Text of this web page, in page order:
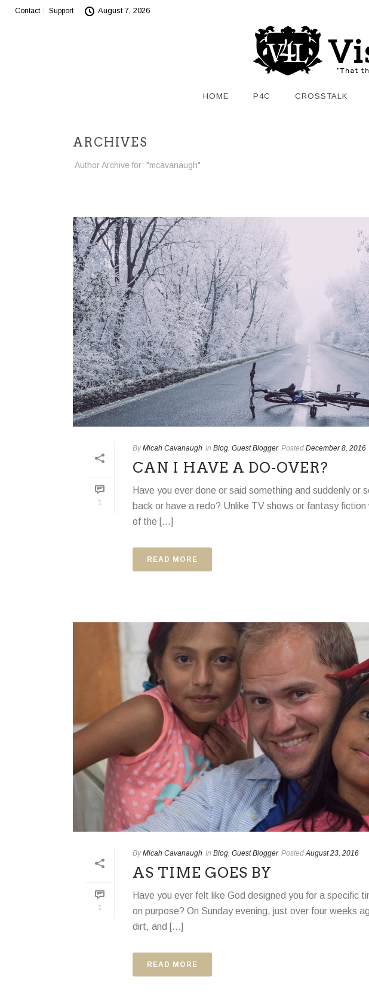
Contact Support August 7, 2026
HOME P4C CROSSTALK
ARCHIVES
Author Archive for: "mcavanaugh"
1
By Micah Cavanaugh In Blog, Guest Blogger Posted December 8, 2016
CAN I HAVE A DO-OVER?
Have you ever done or said something and suddenly or
back or have a redo? Unlike TV shows or fantasy
of the [...]
READ MORE
1
By Micah Cavanaugh In Blog, Guest Blogger Posted August 23, 2016
AS TIME GOES BY
Have you ever felt like God designed you for a specific
on purpose? On Sunday evening, just over four weeks
dirt, and [...]
READ MORE